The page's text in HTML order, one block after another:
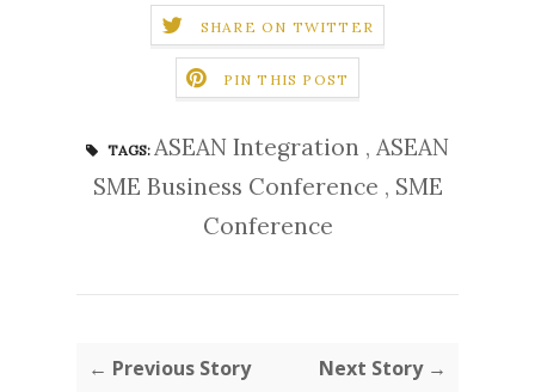
SHARE ON TWITTER
PIN THIS POST
TAGS: ASEAN Integration , ASEAN
SME Business Conference , SME
Conference
← Previous Story Next Story →